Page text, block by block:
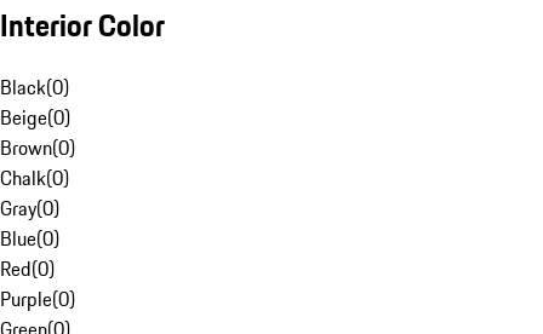
Interior Color
Black(0)
Beige(0)
Brown(0)
Chalk(0)
Gray(0)
Blue(0)
Red(0)
Purple(0)